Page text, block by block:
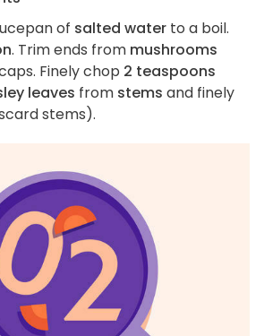
of salted water to a boil.
. Trim ends from mushrooms
Finely chop 2 teaspoons
leaves from stems and finely
stems).